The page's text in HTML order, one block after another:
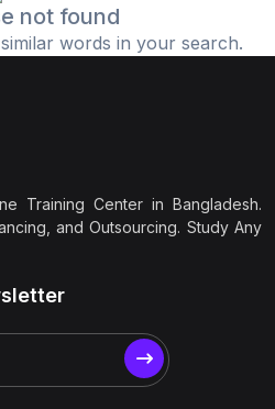
not found
words in your search.
Training Center in Bangladesh.
and Outsourcing. Study Any